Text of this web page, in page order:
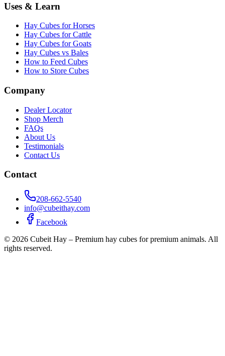
Uses & Learn
Hay Cubes for Horses
Hay Cubes for Cattle
Hay Cubes for Goats
Hay Cubes vs Bales
How to Feed Cubes
How to Store Cubes
Company
Dealer Locator
Shop Merch
FAQs
About Us
Testimonials
Contact Us
Contact
208-662-5540
info@cubeithay.com
Facebook
© 2026 Cubeit Hay – Premium hay cubes for premium animals. All
rights reserved.